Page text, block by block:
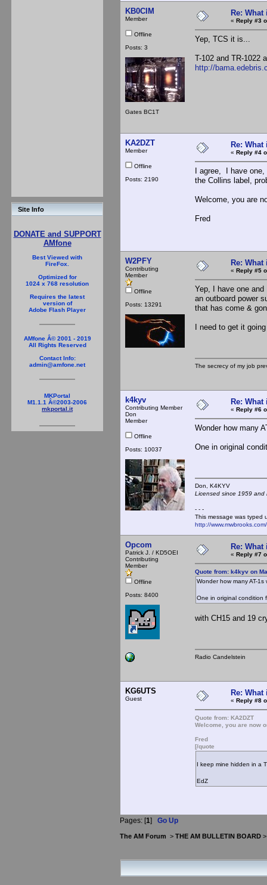
Site Info
DONATE and SUPPORT
AMfone
Best Viewed with
FireFox.
Optimized for
1024 x 768 resolution
Requires the latest
version of
Adobe Flash Player
AMfone Â© 2001 - 2019
All Rights Reserved
Contact Info:
admin@amfone.net
MKPortal
M1.1.1 Â©2003-2006
mkportal.it
KB0CIM
Member
Offline
Posts: 3
Gates BC1T
Re:
« Reply #3
Yep, TCS it is...
T-102 and TR-1022
http://
KA2DZT
Member
Offline
Posts: 2190
Re:
« Reply #4
I agree, I have one,
the Collins label,
Welcome, you are
Fred
W2PFY
Contributing
Member
Offline
Posts: 13291
Re:
« Reply #5
Yep, I have one
an outboard power
that has come &
I need to get it
The secrecy of my job
k4kyv
Contributing Member
Don
Member
Offline
Posts: 10037
Re:
« Reply #6
Wonder how many
One in original
Don,
Licensed since 1959
- - -
This message was typed
http://
Opcom
Patrick J. / KD5OEI
Contributing
Member
Offline
Posts: 8400
Re:
« Reply #7
Quote from: k4kyv on
Wonder how many AT-
One in original condition
with CH15 and 19
Radio Candelstein
KG6UTS
Guest
Re:
« Reply #8
Quote from: KA2DZT
Welcome, you are now
Fred
[/quote
I keep mine hidden in a
EdZ
Pages: [1] Go Up
The AM Forum > THE AM BULLETIN BOARD